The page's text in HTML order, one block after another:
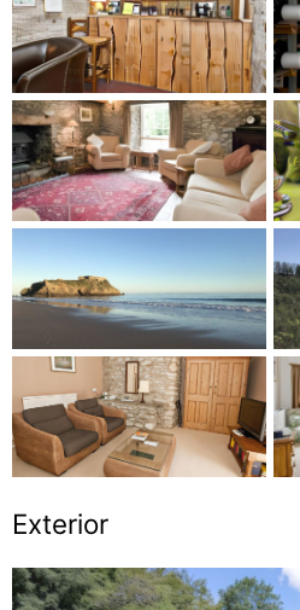
Exterior